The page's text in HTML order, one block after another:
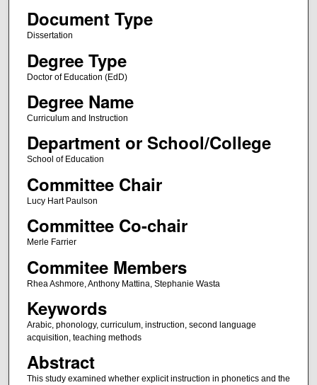
Document Type
Dissertation
Degree Type
Doctor of Education (EdD)
Degree Name
Curriculum and Instruction
Department or School/College
School of Education
Committee Chair
Lucy Hart Paulson
Committee Co-chair
Merle Farrier
Commitee Members
Rhea Ashmore, Anthony Mattina, Stephanie Wasta
Keywords
Arabic, phonology, curriculum, instruction, second language
acquisition, teaching methods
Abstract
This study examined whether explicit instruction in phonetics and the